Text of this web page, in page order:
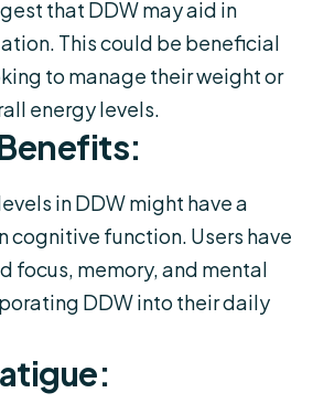
that DDW may aid in
This could be beneficial
to manage their weight or
energy levels.
in DDW might have a
cognitive function. Users have
focus, memory, and mental
DDW into their daily